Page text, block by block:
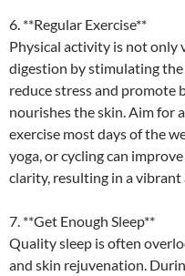
6. **Regular Exercise**
Physical activity is not only
digestion by stimulating the
reduce stress and
nourishes the skin. Aim for
exercise most days of the
yoga, or cycling can
clarity, resulting in a vibrant
7. **Get Enough Sleep**
Quality sleep is often
and skin rejuvenation.